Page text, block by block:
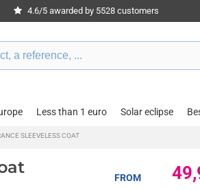
4.6/5 awarded by 5528 customers
Less than 1 euro Solar eclipse
SLEEVELESS COAT
FROM